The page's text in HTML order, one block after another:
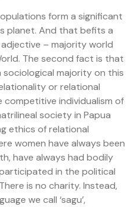
form a significant
planet. And that befits a
– majority world
The second fact is that
majority on this
or relational
individualism of
society in Papua
ethics of relational
women have always been
have always had bodily
in the political
is no charity. Instead,
we call ‘sagu’,